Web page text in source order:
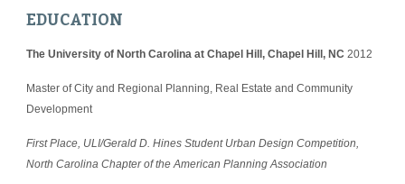
EDUCATION
The University of North Carolina at Chapel Hill, Chapel Hill, NC 2012
Master of City and Regional Planning, Real Estate and Community
Development
First Place, ULI/Gerald D. Hines Student Urban Design Competition,
North Carolina Chapter of the American Planning Association